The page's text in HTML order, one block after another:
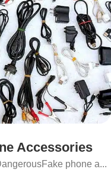
Accessories
phone a...